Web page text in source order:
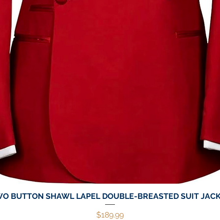
Quick View
BUTTON SHAWL LAPEL DOUBLE-BREASTED SUIT
Price
$189.99